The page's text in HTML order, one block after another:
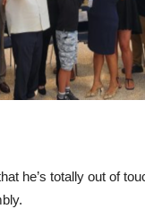
he’s totally out of